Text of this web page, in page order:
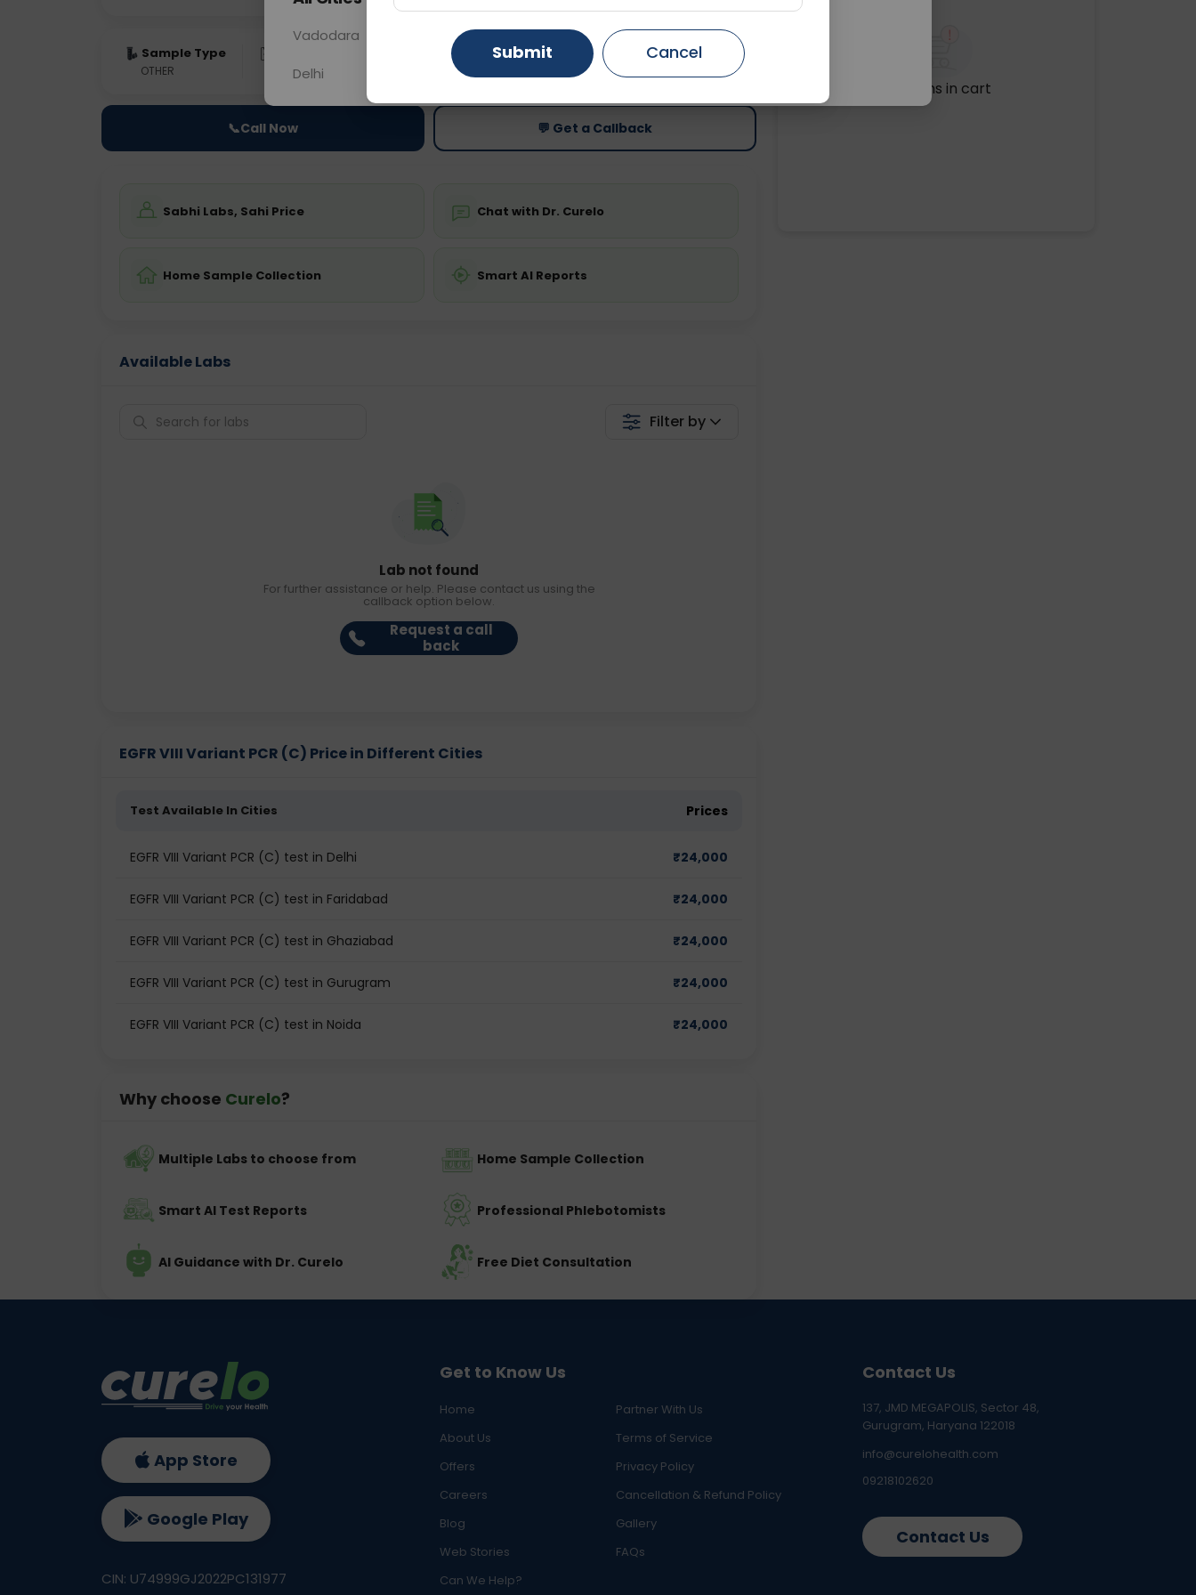
Sample Type
OTHER 0 - 0 hrs Fasting is not required
Price
Starting ₹0
📞Call Now 💬 Get a Callback
Sabhi Labs, Sahi Price Chat with Dr. Curelo
Home Sample Collection Smart AI Reports
Available Labs
Filter by
Lab not found
For further assistance or help. Please contact us using the
callback option below.
Request a call
back
EGFR VIII Variant PCR (C) Price in Different Cities
Test Available In Cities Prices
EGFR VIII Variant PCR (C) test in Delhi ₹24,000
EGFR VIII Variant PCR (C) test in Faridabad ₹24,000
EGFR VIII Variant PCR (C) test in Ghaziabad ₹24,000
EGFR VIII Variant PCR (C) test in Gurugram ₹24,000
EGFR VIII Variant PCR (C) test in Noida ₹24,000
Why choose Curelo?
Multiple Labs to choose from Home Sample Collection
Smart AI Test Reports Professional Phlebotomists
AI Guidance with Dr. Curelo Free Diet Consultation
No items in cart
Get to Know Us
Home
Partner With Us
About Us
Terms of Service
Offers
Privacy Policy
Careers
Cancellation & Refund Policy
Blog
Gallery
Web Stories
FAQs
Can We Help?
Contact Us
137, JMD MEGAPOLIS, Sector 48,
Gurugram, Haryana 122018
info@curelohealth.com
09218102620
Contact Us
App Store
Google Play
CIN: U74999GJ2022PC131977
Vadodara Gurugram Ahmedabad
Delhi Ghaziabad Faridabad
Submit Cancel